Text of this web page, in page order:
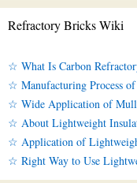
Refractory Bricks Wiki
☆ What Is Carbon
☆ Manufacturing Process
☆ Wide Application of
☆ About Lightweight
☆ Application of
☆ Right Way to Use